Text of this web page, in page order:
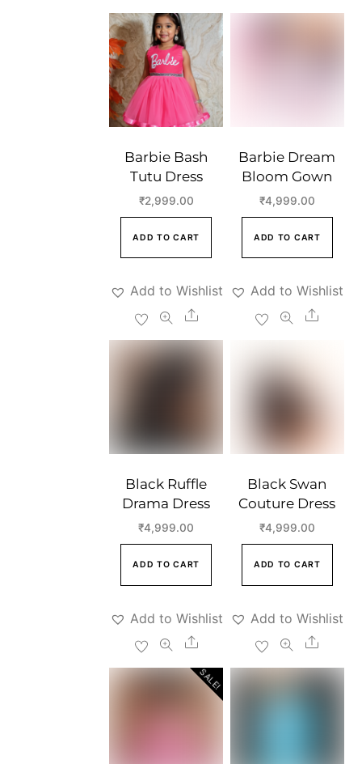
Barbie Bash
Tutu Dress
₹2,999.00
ADD TO CART
Add to Wishlist
Share
Barbie Dream
Bloom Gown
₹4,999.00
ADD TO CART
Add to Wishlist
Share
Black Ruffle
Drama Dress
₹4,999.00
ADD TO CART
Add to Wishlist
Share
Black Swan
Couture Dress
₹4,999.00
ADD TO CART
Add to Wishlist
Share
SALE!